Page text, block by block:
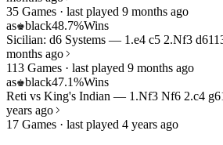
35 Games · last played 9 months ago
as♚black48.7%Wins
Sicilian: d6 Systems — 1.e4 c5 2.Nf3 d6
months ago
113 Games · last played 9 months ago
as♚black47.1%Wins
Reti vs King's Indian — 1.Nf3 Nf6 2.c4 g6
years ago
17 Games · last played 4 years ago